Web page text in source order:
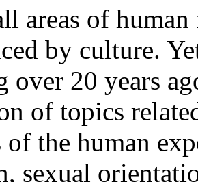
areas of
by culture.
over 20 years
of topics
of the human
sexual